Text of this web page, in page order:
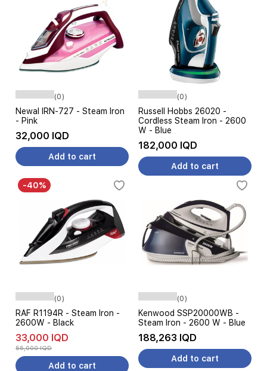
(0)
Newal IRN-727 - Steam Iron
- Pink
32,000 IQD
Add to cart
(0)
Russell Hobbs 26020 -
Cordless Steam Iron - 2600
W - Blue
182,000 IQD
Add to cart
-40%
(0)
RAF R1194R - Steam Iron -
2600W - Black
33,000 IQD
55,000 IQD
Add to cart
(0)
Kenwood SSP20000WB -
Steam Iron - 2600 W - Blue
188,263 IQD
Add to cart